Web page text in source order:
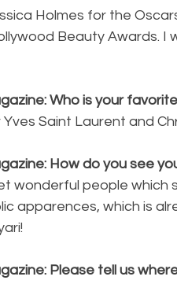
Holmes for the
Beauty Awards. I
Who is your
Saint Laurent and
How do you see
wonderful people which
apparences, which is
Please tell us